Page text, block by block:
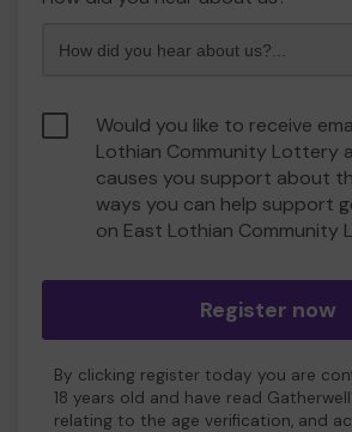
Would you like to receive
Lothian Community Lottery
causes you support about
ways you can help support
on East Lothian Community
Register now
By clicking register today you are
18 years old and have read
relating to the age verification, and